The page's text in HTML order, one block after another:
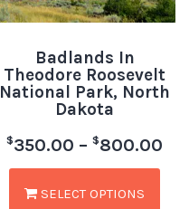
Badlands In
Theodore Roosevelt
National Park, North
Dakota
$350.00 – $800.00
SELECT OPTIONS